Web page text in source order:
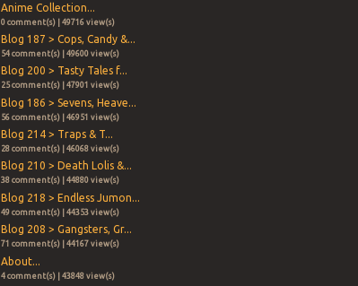
Anime Collection...
0 comment(s) | 49716 view(s)
Blog 187 > Cops, Candy &...
54 comment(s) | 49600 view(s)
Blog 200 > Tasty Tales f...
25 comment(s) | 47901 view(s)
Blog 186 > Sevens, Heave...
56 comment(s) | 46951 view(s)
Blog 214 > Traps & T...
28 comment(s) | 46068 view(s)
Blog 210 > Death Lolis &...
38 comment(s) | 44880 view(s)
Blog 218 > Endless Jumon...
49 comment(s) | 44353 view(s)
Blog 208 > Gangsters, Gr...
71 comment(s) | 44167 view(s)
About...
4 comment(s) | 43848 view(s)